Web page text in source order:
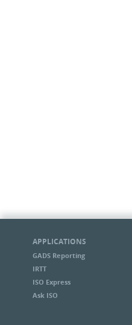
APPLICATIONS
GADS Reporting
IRTT
ISO Express
Ask ISO